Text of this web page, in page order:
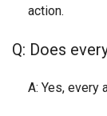
action.
Q: Does
A: Yes, every